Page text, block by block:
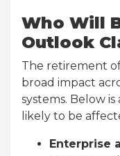
Who Will
Outlook
The retirement
broad impact
systems. Below
likely to be
Enterprise